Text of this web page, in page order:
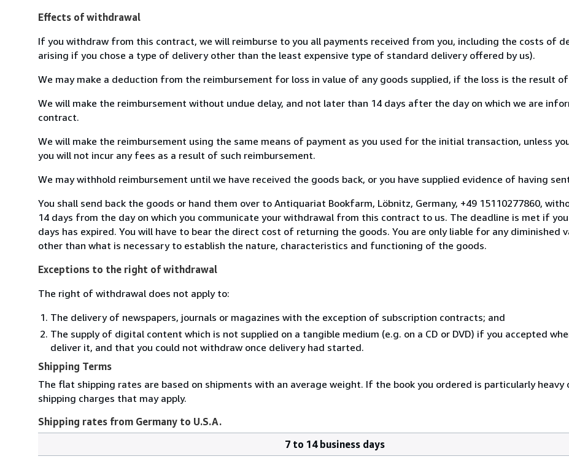
Effects of withdrawal
If you withdraw from this contract, we will reimburse to you all payments received from you, including the costs of
arising if you chose a type of delivery other than the least expensive type of standard delivery offered by us).
We may make a deduction from the reimbursement for loss in value of any goods supplied, if the loss is the result
We will make the reimbursement without undue delay, and not later than 14 days after the day on which we are
contract.
We will make the reimbursement using the same means of payment as you used for the initial transaction, unless
you will not incur any fees as a result of such reimbursement.
We may withhold reimbursement until we have received the goods back, or you have supplied evidence of having
You shall send back the goods or hand them over to Antiquariat Bookfarm, Löbnitz, Germany, +49 15110277860,
14 days from the day on which you communicate your withdrawal from this contract to us. The deadline is met if
days has expired. You will have to bear the direct cost of returning the goods. You are only liable for any
other than what is necessary to establish the nature, characteristics and functioning of the goods.
Exceptions to the right of withdrawal
The right of withdrawal does not apply to:
The delivery of newspapers, journals or magazines with the exception of subscription contracts; and
The supply of digital content which is not supplied on a tangible medium (e.g. on a CD or DVD) if you accepted
deliver it, and that you could not withdraw once delivery had started.
Shipping Terms
The flat shipping rates are based on shipments with an average weight. If the book you ordered is particularly
shipping charges that may apply.
Shipping rates from Germany to U.S.A.
7 to 14 business days